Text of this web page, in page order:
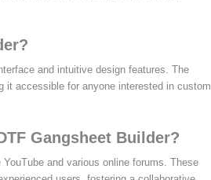
and intuitive design features. The
it accessible for anyone interested in custom
Gangsheet Builder?
and various online forums. These